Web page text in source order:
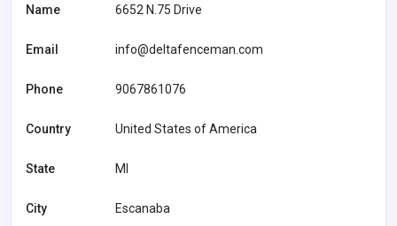
Name 6652 N.75 Drive
Email info@deltafenceman.com
Phone 9067861076
Country United States of America
State MI
City Escanaba